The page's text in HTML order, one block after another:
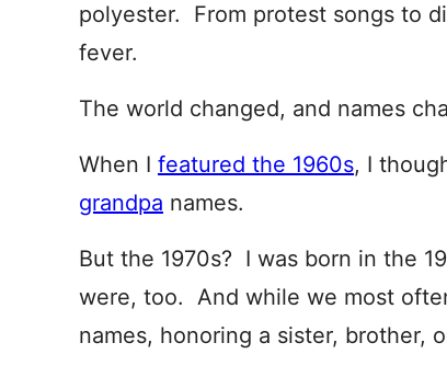
polyester. From protest songs to
fever.
The world changed, and names
When I featured the 1960s, I
grandpa names.
But the 1970s? I was born in the
were, too. And while we most
names, honoring a sister, brother,